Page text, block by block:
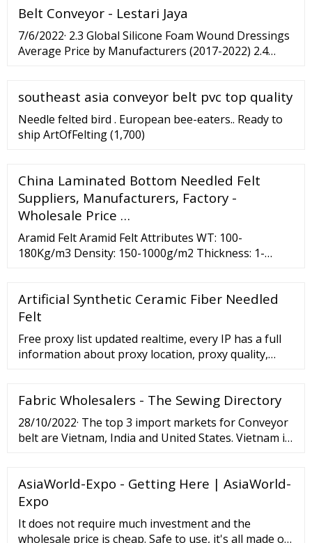
Lolo 03 - Slideshow 2 years 12:36 athletic german ...
Belt Conveyor - Lestari Jaya
7/6/2022· 2.3 Global Silicone Foam Wound Dressings
Average Price by Manufacturers (2017-2022) 2.4
southeast asia conveyor belt pvc top quality
Needle felted bird . European bee-eaters.. Ready to
ship ArtOfFelting (1,700)
China Laminated Bottom Needled Felt
Suppliers, Manufacturers, Factory -
Wholesale Price …
Aramid Felt Aramid Felt Attributes WT: 100-
180Kg/m3 Density: 150-1000g/m2 Thickness: 1-
Basket Description Needle felt is made from 100%
meta-aramid synthetic fibers. Performance: l
Artificial Synthetic Ceramic Fiber Needled
Felt
Free proxy list updated realtime, every IP has a full
information about proxy location, proxy quality,
Fabric Wholesalers - The Sewing Directory
28/10/2022· The top 3 import markets for Conveyor
belt are Vietnam, India and United States. Vietnam is
and United States at the 3rd spot with 63,327
shipments.
AsiaWorld-Expo - Getting Here | AsiaWorld-
Expo
It does not require much investment and the
wholesale price is cheap. Safe to use, it's all made of